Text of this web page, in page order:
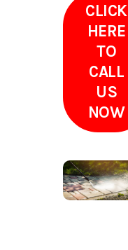
CLICK
HERE
TO
CALL
US
NOW